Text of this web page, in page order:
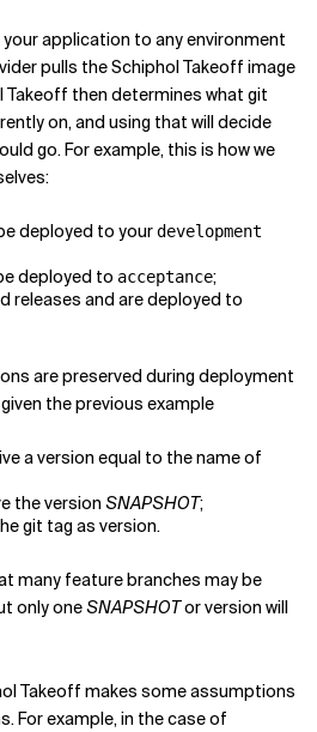
application to any environment
pulls the Schiphol Takeoff image
Takeoff then determines what git
on, and using that will decide
go. For example, this is how we
deployed to yourdevelopment
deployed to acceptance;
releases and are deployed to
are preserved during deployment
the previous example
a version equal to the name of
the version SNAPSHOT;
git tag as version.
many feature branches may be
only oneSNAPSHOTor version will
Takeoff makes some assumptions
For example, in the case of